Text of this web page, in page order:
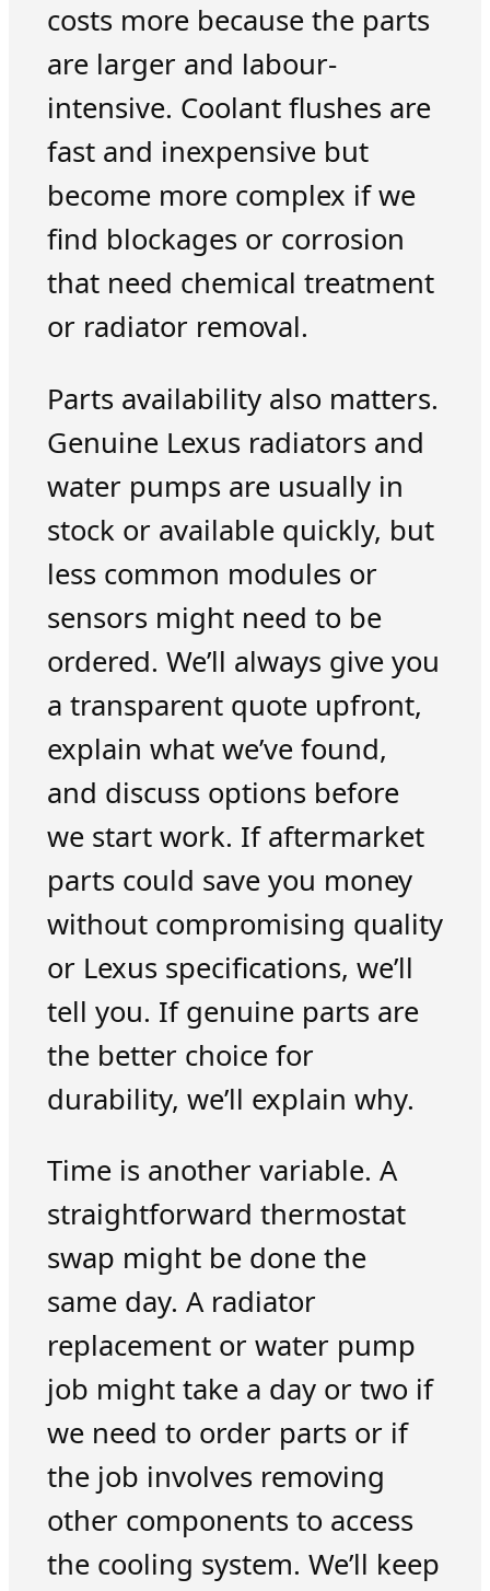
costs more because the parts
are larger and labour-
intensive. Coolant flushes are
fast and inexpensive but
become more complex if we
find blockages or corrosion
that need chemical treatment
or radiator removal.
Parts availability also matters.
Genuine Lexus radiators and
water pumps are usually in
stock or available quickly, but
less common modules or
sensors might need to be
ordered. We’ll always give you
a transparent quote upfront,
explain what we’ve found,
and discuss options before
we start work. If aftermarket
parts could save you money
without compromising quality
or Lexus specifications, we’ll
tell you. If genuine parts are
the better choice for
durability, we’ll explain why.
Time is another variable. A
straightforward thermostat
swap might be done the
same day. A radiator
replacement or water pump
job might take a day or two if
we need to order parts or if
the job involves removing
other components to access
the cooling system. We’ll keep